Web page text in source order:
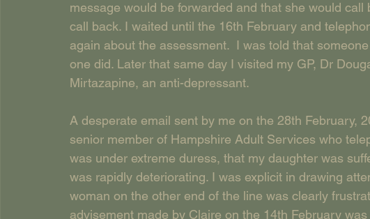
message would be forwarded and that she would
call back. I waited until the 16th February and
again about the assessment.  I was told that
one did. Later that same day I visited my GP, Dr
Mirtazapine, an anti-depressant.
A desperate email sent by me on the 28th February,
senior member of Hampshire Adult Services who
was under extreme duress, that my daughter was
was rapidly deteriorating. I was explicit in drawing
woman on the other end of the line was clearly
advisement made by Claire on the 14th February